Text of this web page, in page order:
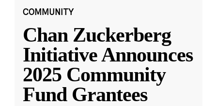
COMMUNITY
Chan Zuckerberg
Initiative Announces
2025 Community
Fund Grantees